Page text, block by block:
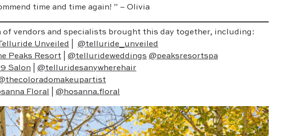
time and time again! ” – Olivia
of vendors and specialists brought this day together, including:
Unveiled
@telluride_unveiled
Peaks Resort @tellurideweddings @peaksresortspa
Salon
@telluridesanywherehair
Floral @hosanna.floral